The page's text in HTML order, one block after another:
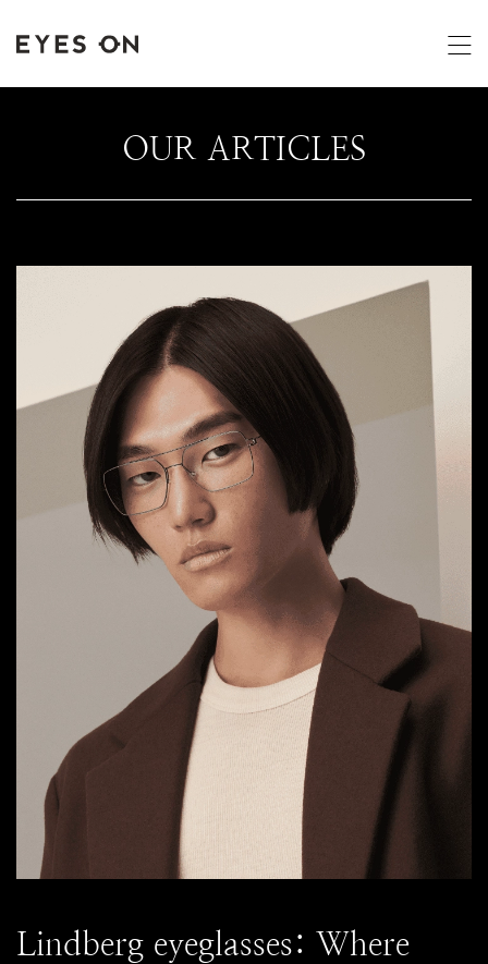
OUR ARTICLES
Lindberg eyeglasses: Where